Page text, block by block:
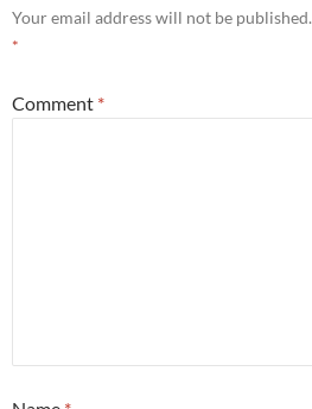
Your email address will not be published.
*
Comment *